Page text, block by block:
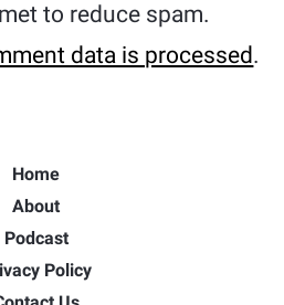
to reduce spam.
data is processed.
Home
About
Podcast
Policy